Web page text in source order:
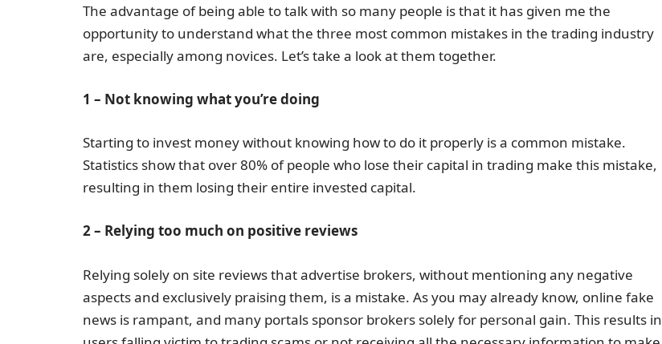
The advantage of being able to talk with so many people is that it has given me the
opportunity to understand what the three most common mistakes in the trading industry
are, especially among novices. Let’s take a look at them together.
1 – Not knowing what you’re doing
Starting to invest money without knowing how to do it properly is a common mistake.
Statistics show that over 80% of people who lose their capital in trading make this mistake,
resulting in them losing their entire invested capital.
2 – Relying too much on positive reviews
Relying solely on site reviews that advertise brokers, without mentioning any negative
aspects and exclusively praising them, is a mistake. As you may already know, online fake
news is rampant, and many portals sponsor brokers solely for personal gain. This results in